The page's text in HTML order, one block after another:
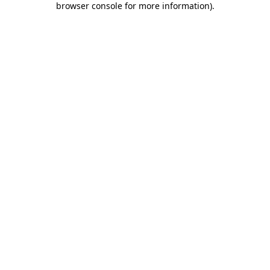
browser console for more information).